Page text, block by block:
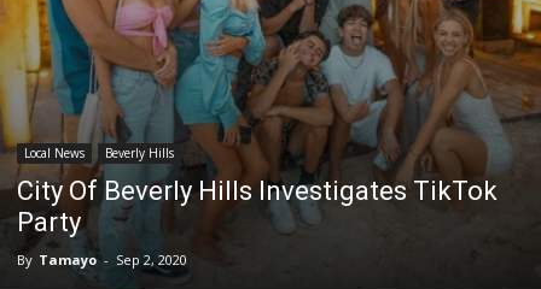
Local News Beverly Hills
City Of Beverly Hills Investigates TikTok
Party
By Tamayo - Sep 2, 2020